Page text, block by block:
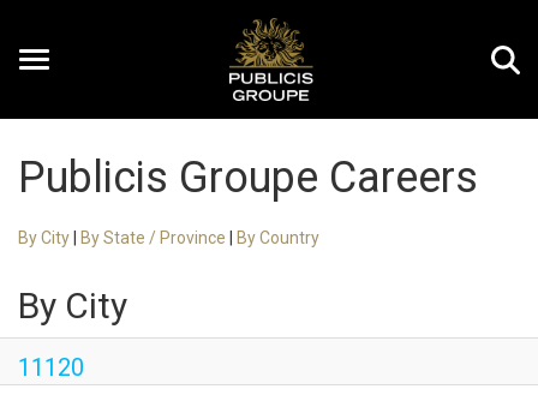
Toggle
EN
Publicis Groupe Careers
By City By State / Province By Country
By City
11120